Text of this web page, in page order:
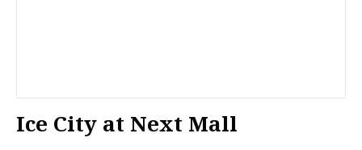
Ice City at Next Mall